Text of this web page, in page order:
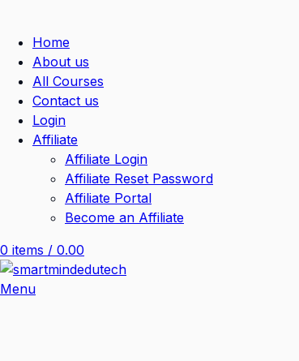
Home
About us
All Courses
Contact us
Login
Affiliate
Affiliate Login
Affiliate Reset Password
Affiliate Portal
Become an Affiliate
0 items / 0.00
Menu